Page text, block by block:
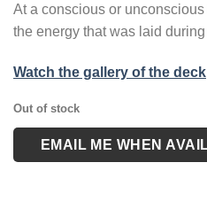
At a conscious or
the energy that was laid
Watch the gallery of the deck
Out of stock
EMAIL ME WHEN